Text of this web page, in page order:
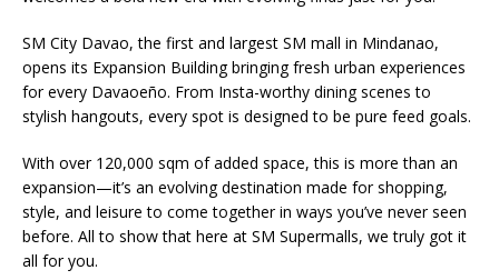
SM City Davao, the first and largest SM mall in Mindanao,
opens its Expansion Building bringing fresh urban experiences
for every Davaoeño. From Insta-worthy dining scenes to
stylish hangouts, every spot is designed to be pure feed goals.
With over 120,000 sqm of added space, this is more than an
expansion—it’s an evolving destination made for shopping,
style, and leisure to come together in ways you’ve never seen
before. All to show that here at SM Supermalls, we truly got it
all for you.